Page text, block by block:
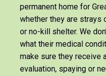
permanent home for
whether they are strays
or no-kill shelter. We
what their medical
make sure they receive
evaluation, spaying or